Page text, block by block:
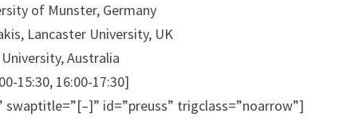
P
of Munster, Germany
Lancaster University, UK
Australia
15:30, 16:00-17:30]
swaptitle=”[–]” id=”preuss” trigclass=”noarrow”]